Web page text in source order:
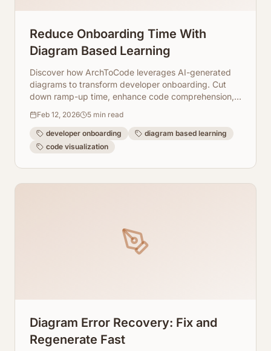
Reduce Onboarding Time With
Diagram Based Learning
Discover how ArchToCode leverages AI-generated
diagrams to transform developer onboarding. Cut
down ramp-up time, enhance code comprehension,
Feb 12, 2026 5 min read
developer onboarding
diagram based learning
code visualization
Diagram Error Recovery: Fix and
Regenerate Fast